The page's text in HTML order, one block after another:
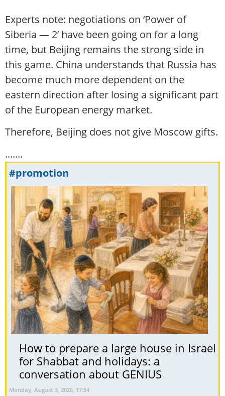
Experts note: negotiations on ‘Power of
Siberia — 2’ have been going on for a long
time, but Beijing remains the strong side in
this game. China understands that Russia has
become much more dependent on the
eastern direction after losing a significant part
of the European energy market.
Therefore, Beijing does not give Moscow gifts.
.......
#promotion
How to prepare a large house in Israel
for Shabbat and holidays: a
conversation about GENIUS
Monday, August 3, 2026, 17:54